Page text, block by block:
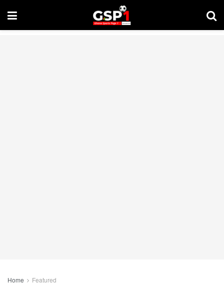
Home Featured